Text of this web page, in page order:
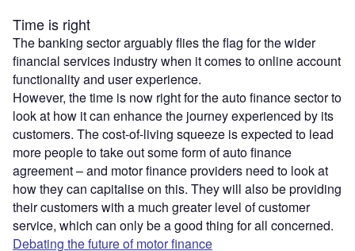
Time is right
The banking sector arguably flies the flag for the wider
financial services industry when it comes to online account
functionality and user experience.
However, the time is now right for the auto finance sector to
look at how it can enhance the journey experienced by its
customers. The cost-of-living squeeze is expected to lead
more people to take out some form of auto finance
agreement – and motor finance providers need to look at
how they can capitalise on this. They will also be providing
their customers with a much greater level of customer
service, which can only be a good thing for all concerned.
Debating the future of motor finance